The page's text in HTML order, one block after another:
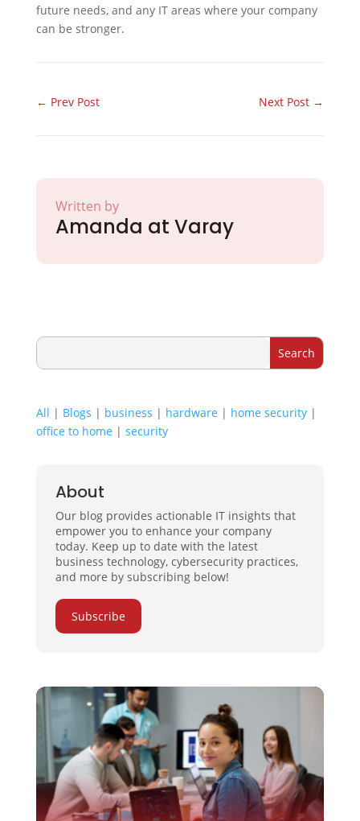
future needs, and any IT areas where your company
can be stronger.
← Prev Post Next Post →
Written by
Amanda at Varay
All | Blogs | business | hardware | home security|
office to home | security
About
Our blog provides actionable IT insights that
empower you to enhance your company
today. Keep up to date with the latest
business technology, cybersecurity practices,
and more by subscribing below!
Subscribe